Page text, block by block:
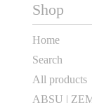
Shop
Home
Search
All products
ABSU |